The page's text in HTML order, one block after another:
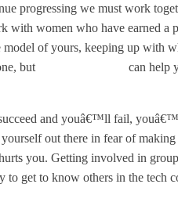
progressing we must work
women who have earned a
of yours, keeping up with
but
can help
and youâ€™ll fail,
out there in fear of
you. Getting involved in
get to know others in the tech